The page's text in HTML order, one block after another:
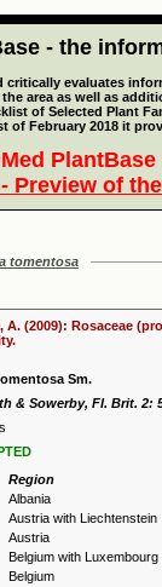
- the
critically evaluates
area as well as
of Selected Plant
of February 2018 it
Preview of
tomentosa
A. (2009): Rosaceae
Sm.
& Sowerby, Fl. Brit. 2:
Region
Albania
Austria with Liechtenstein
Austria
Belgium with Luxembourg
Belgium